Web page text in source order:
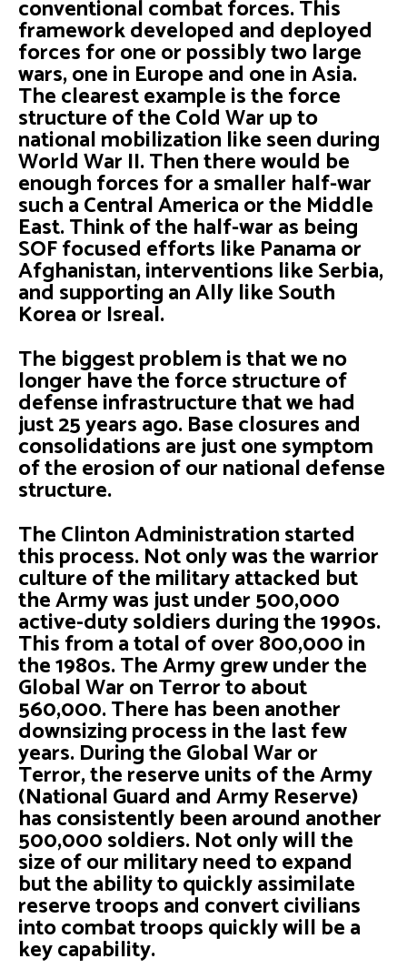
conventional combat forces. This
framework developed and deployed
forces for one or possibly two large
wars, one in Europe and one in Asia.
The clearest example is the force
structure of the Cold War up to
national mobilization like seen during
World War II. Then there would be
enough forces for a smaller half-war
such a Central America or the Middle
East. Think of the half-war as being
SOF focused efforts like Panama or
Afghanistan, interventions like Serbia,
and supporting an Ally like South
Korea or Isreal.
The biggest problem is that we no
longer have the force structure of
defense infrastructure that we had
just 25 years ago. Base closures and
consolidations are just one symptom
of the erosion of our national defense
structure.
The Clinton Administration started
this process. Not only was the warrior
culture of the military attacked but
the Army was just under 500,000
active-duty soldiers during the 1990s.
This from a total of over 800,000 in
the 1980s. The Army grew under the
Global War on Terror to about
560,000. There has been another
downsizing process in the last few
years. During the Global War or
Terror, the reserve units of the Army
(National Guard and Army Reserve)
has consistently been around another
500,000 soldiers. Not only will the
size of our military need to expand
but the ability to quickly assimilate
reserve troops and convert civilians
into combat troops quickly will be a
key capability.